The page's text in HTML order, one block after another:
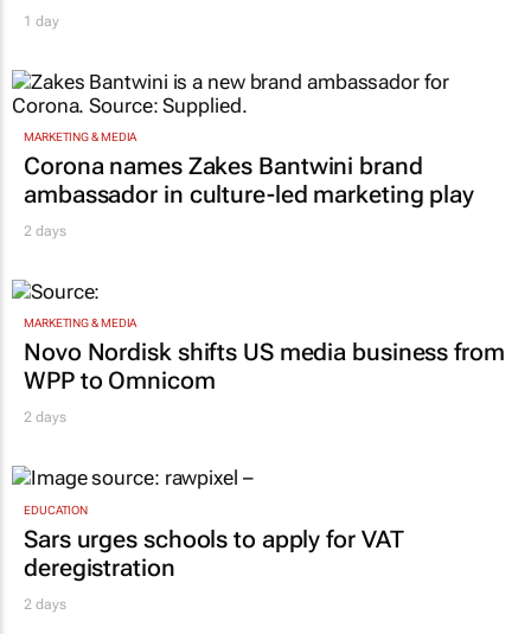
1 day
MARKETING & MEDIA
Corona names Zakes Bantwini brand
ambassador in culture-led marketing play
2 days
MARKETING & MEDIA
Novo Nordisk shifts US media business from
WPP to Omnicom
2 days
EDUCATION
Sars urges schools to apply for VAT
deregistration
2 days